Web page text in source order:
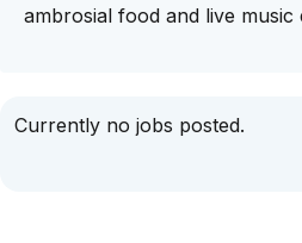
ambrosial food and live music
Currently no jobs posted.